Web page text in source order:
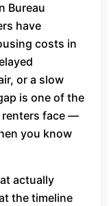
Bureau
have
costs in
or a slow
is one of the
renters face —
you know
actually
the timeline